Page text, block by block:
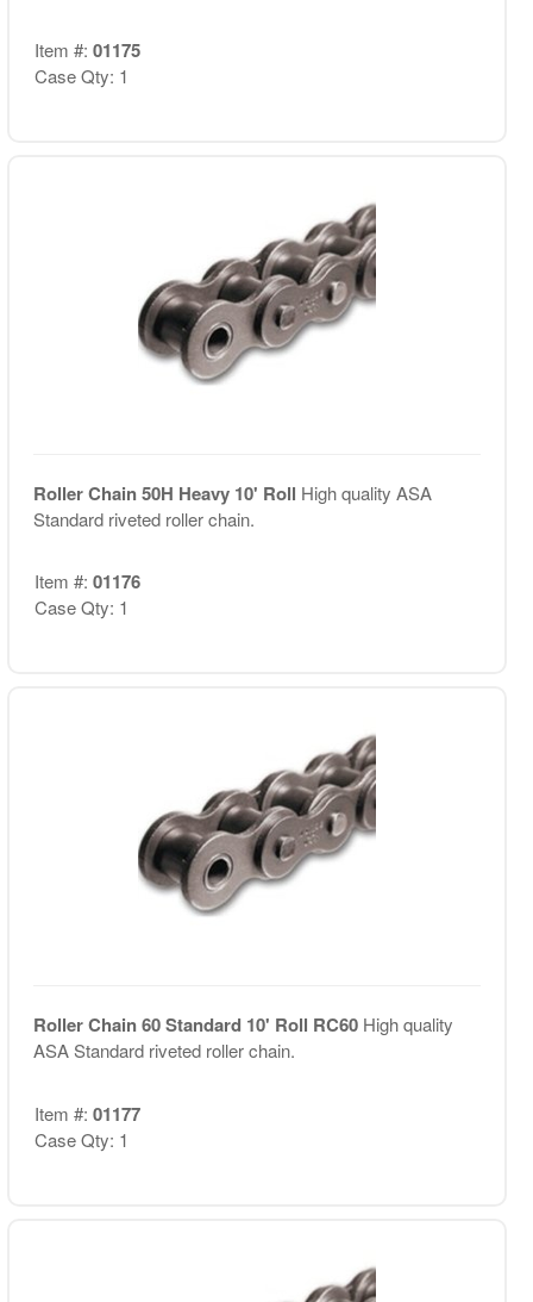
Item #: 01175
Case Qty: 1
Roller Chain 50H Heavy 10' Roll High quality ASA
Standard riveted roller chain.
Item #: 01176
Case Qty: 1
Roller Chain 60 Standard 10' Roll RC60 High quality
ASA Standard riveted roller chain.
Item #: 01177
Case Qty: 1